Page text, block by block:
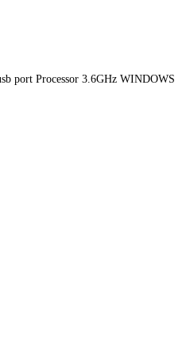
port Processor 3.6GHz WINDOWS